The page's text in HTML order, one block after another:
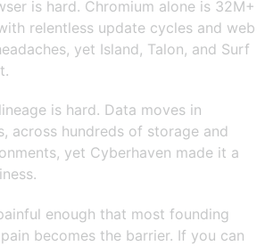
is hard. Chromium alone is 32M+
relentless update cycles and web
yet Island, Talon, and Surf
is hard. Data moves in
across hundreds of storage and
yet Cyberhaven made it a
enough that most founding
becomes the barrier. If you can